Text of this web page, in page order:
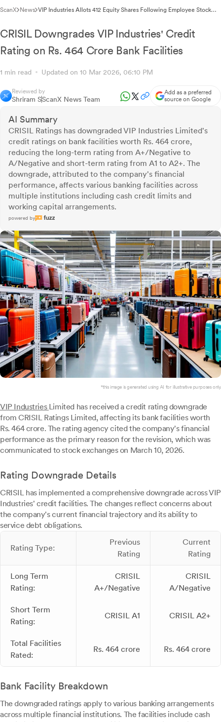
ScanX News VIP Industries Allots 412 Equity Shares Following Employee Stock
CRISIL Downgrades VIP Industries' Credit
Rating on Rs. 464 Crore Bank Facilities
1 min read Updated on 10 Mar 2026, 06:10 PM
Reviewed by
Shriram SScanX News Team
Add as a preferred
source on Google
AI Summary
CRISIL Ratings has downgraded VIP Industries Limited's
credit ratings on bank facilities worth Rs. 464 crore,
reducing the long-term rating from A+/Negative to
A/Negative and short-term rating from A1 to A2+. The
downgrade, attributed to the company's financial
performance, affects various banking facilities across
multiple institutions including cash credit limits and
working capital arrangements.
powered by
*this image is generated using AI for illustrative purposes only.
VIP Industries Limited has received a credit rating downgrade
from CRISIL Ratings Limited, affecting its bank facilities worth
Rs. 464 crore. The rating agency cited the company's financial
performance as the primary reason for the revision, which was
communicated to stock exchanges on March 10, 2026.
Rating Downgrade Details
CRISIL has implemented a comprehensive downgrade across VIP
Industries' credit facilities. The changes reflect concerns about
the company's current financial trajectory and its ability to
service debt obligations.
Rating Type:
Previous
Rating
Current
Rating
Long Term
Rating:
CRISIL
A+/Negative
CRISIL
A/Negative
Short Term
Rating:
CRISIL A1 CRISIL A2+
Total Facilities
Rated:
Rs. 464 crore Rs. 464 crore
Bank Facility Breakdown
The downgraded ratings apply to various banking arrangements
across multiple financial institutions. The facilities include cash